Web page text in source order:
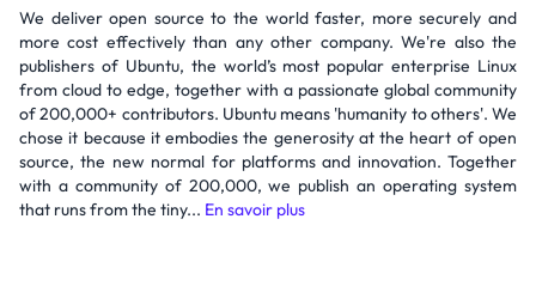
We deliver open source to the world faster, more securely and
more cost effectively than any other company. We're also the
publishers of Ubuntu, the world’s most popular enterprise Linux
from cloud to edge, together with a passionate global community
of 200,000+ contributors. Ubuntu means 'humanity to others'. We
chose it because it embodies the generosity at the heart of open
source, the new normal for platforms and innovation. Together
with a community of 200,000, we publish an operating system
that runs from the tiny... En savoir plus